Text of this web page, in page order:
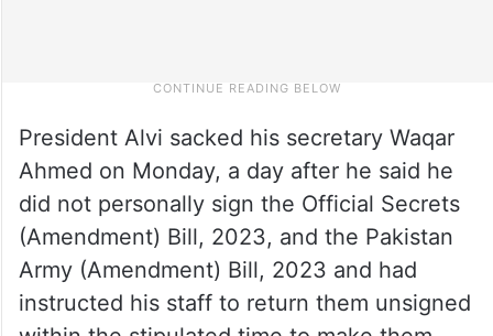
President Alvi sacked his secretary Waqar